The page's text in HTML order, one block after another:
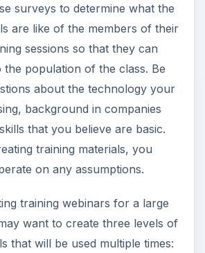
surveys to determine what the
are like of the members of their
sessions so that they can
the population of the class. Be
about the technology your
background in companies
that you believe are basic.
training materials, you
on any assumptions.
training webinars for a large
want to create three levels of
that will be used multiple times: